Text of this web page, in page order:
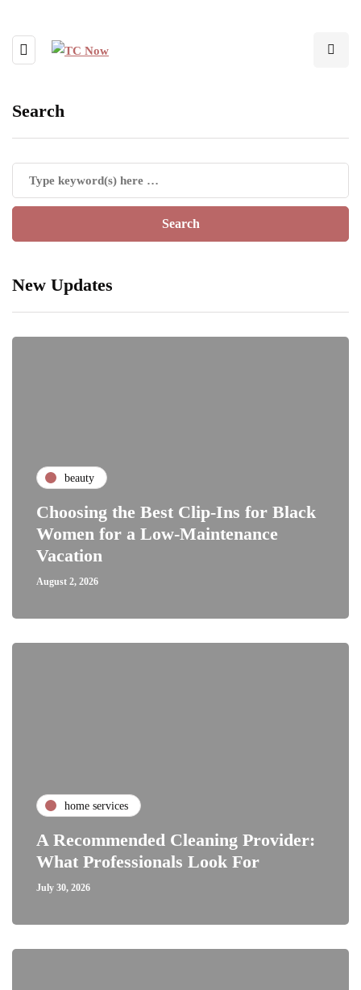
Search
New Updates
beauty
Choosing the Best Clip-Ins for Black
Women for a Low-Maintenance
Vacation
August 2, 2026
home services
A Recommended Cleaning Provider:
What Professionals Look For
July 30, 2026